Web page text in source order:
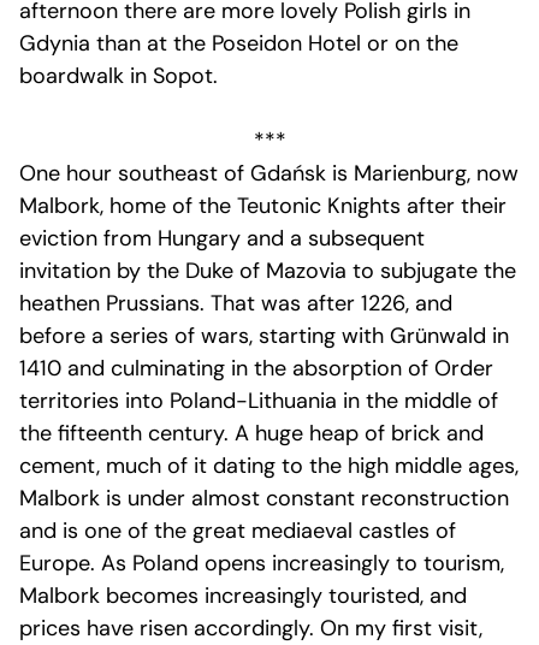
afternoon there are more lovely Polish girls in
Gdynia than at the Poseidon Hotel or on the
boardwalk in Sopot.
***
One hour southeast of Gdańsk is Marienburg, now
Malbork, home of the Teutonic Knights after their
eviction from Hungary and a subsequent
invitation by the Duke of Mazovia to subjugate the
heathen Prussians. That was after 1226, and
before a series of wars, starting with Grünwald in
1410 and culminating in the absorption of Order
territories into Poland-Lithuania in the middle of
the fifteenth century. A huge heap of brick and
cement, much of it dating to the high middle ages,
Malbork is under almost constant reconstruction
and is one of the great mediaeval castles of
Europe. As Poland opens increasingly to tourism,
Malbork becomes increasingly touristed, and
prices have risen accordingly. On my first visit,